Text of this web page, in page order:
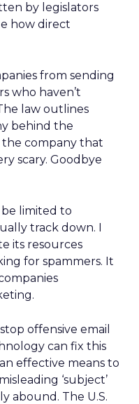
by legislators
how direct
from sending
who haven’t
law outlines
behind the
company that
scary. Goodbye
limited to
track down. I
its resources
for spammers. It
offensive email
can fix this
effective means to
‘subject’
abound. The U.S.